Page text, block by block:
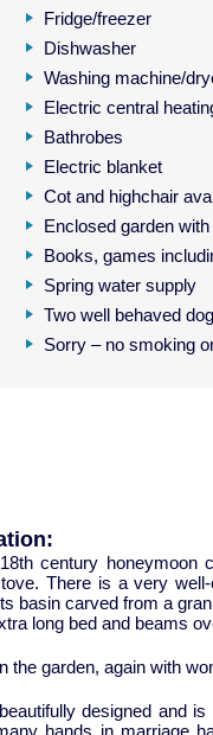
Fridge/freezer
Dishwasher
Washing machine/
Electric central
Bathrobes
Electric blanket
Cot and highchair
Enclosed garden
Books, games
Spring water supply
Two well behaved
Sorry – no smoking
century honeymoon
There is a very
basin carved from a
long bed and beams
the garden, again with
designed and
hands in marriage